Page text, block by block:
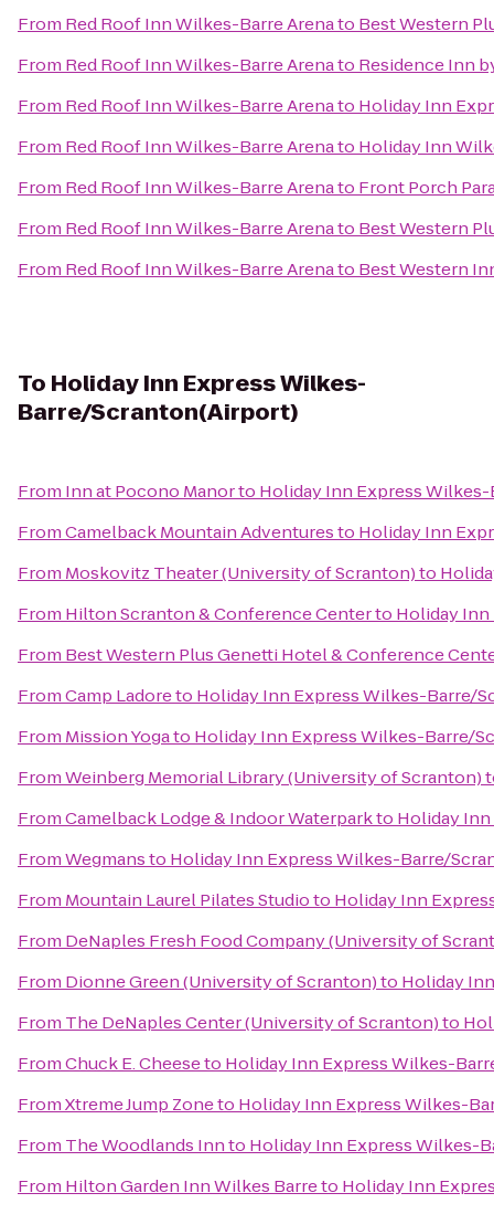
From Red Roof Inn Wilkes-Barre Arenato Best Western
From Red Roof Inn Wilkes-Barre Arenato Residence Inn
From Red Roof Inn Wilkes-Barre Arenato Holiday Inn
From Red Roof Inn Wilkes-Barre Arenato Holiday Inn
From Red Roof Inn Wilkes-Barre Arenato Front Porch
From Red Roof Inn Wilkes-Barre Arenato Best Western
From Red Roof Inn Wilkes-Barre Arenato Best Western
To Holiday Inn Express Wilkes-
Barre/Scranton(Airport)
From Inn at Pocono Manorto Holiday Inn Express
FromCamelback Mountain Adventuresto Holiday Inn
From Moskovitz Theater (University of Scranton)to
From Hilton Scranton & Conference Centerto Holiday
From Best Western Plus Genetti Hotel & Conference
FromCamp Ladoreto Holiday Inn Express Wilkes-Barre/
From Mission Yogato Holiday Inn Express Wilkes-Barre/
FromWeinberg Memorial Library (University of Scranton)
FromCamelback Lodge & Indoor Waterparkto Holiday
FromWegmansto Holiday Inn Express Wilkes-Barre/
From Mountain Laurel Pilates Studioto Holiday Inn
From DeNaples Fresh Food Company (University of
From Dionne Green (University of Scranton)to Holiday
From The DeNaples Center (University of Scranton)to
FromChuck E. Cheeseto Holiday Inn Express Wilkes-
FromXtreme Jump Zoneto Holiday Inn Express Wilkes-
From The Woodlands Innto Holiday Inn Express Wilkes-
From Hilton Garden Inn Wilkes Barreto Holiday Inn